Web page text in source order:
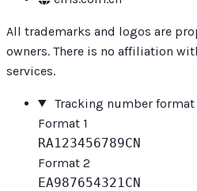
All trademarks and logos are
owners. There is no affiliation
services.
Tracking number format
Format 1
RA123456789CN
Format 2
EA987654321CN